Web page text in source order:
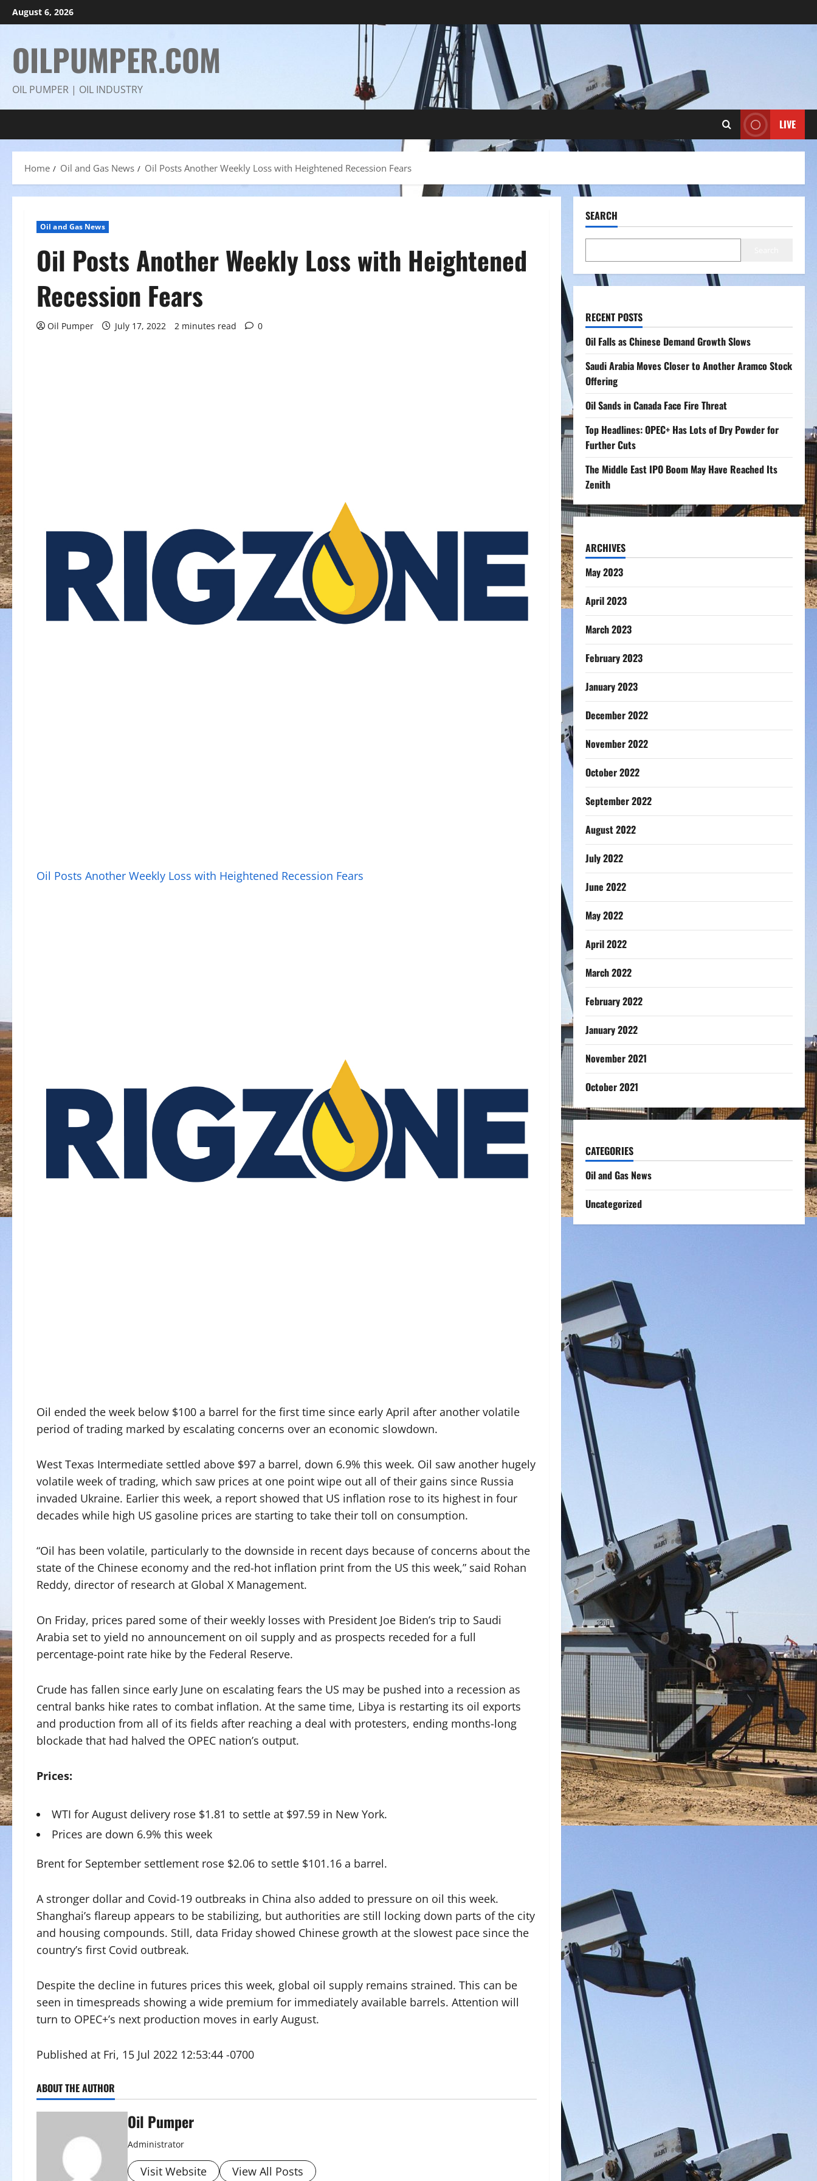
Skip
to
August 6, 2026
OILPUMPER.COM
OIL PUMPER | OIL INDUSTRY
LIVE
Home Oil and Gas News Oil Posts Another Weekly Loss with Heightened Recession Fears
Oil and Gas News
Oil Posts Another Weekly Loss with Heightened
Recession Fears
Oil Pumper July 17, 2022 2 minutes read 0
Oil Posts Another Weekly Loss with Heightened Recession Fears
Oil ended the week below $100 a barrel for the first time since early April after another volatile
period of trading marked by escalating concerns over an economic slowdown.
West Texas Intermediate settled above $97 a barrel, down 6.9% this week. Oil saw another hugely
volatile week of trading, which saw prices at one point wipe out all of their gains since Russia
invaded Ukraine. Earlier this week, a report showed that US inflation rose to its highest in four
decades while high US gasoline prices are starting to take their toll on consumption.
“Oil has been volatile, particularly to the downside in recent days because of concerns about the
state of the Chinese economy and the red-hot inflation print from the US this week,” said Rohan
Reddy, director of research at Global X Management.
On Friday, prices pared some of their weekly losses with President Joe Biden’s trip to Saudi
Arabia set to yield no announcement on oil supply and as prospects receded for a full
percentage-point rate hike by the Federal Reserve.
Crude has fallen since early June on escalating fears the US may be pushed into a recession as
central banks hike rates to combat inflation. At the same time, Libya is restarting its oil exports
and production from all of its fields after reaching a deal with protesters, ending months-long
blockade that had halved the OPEC nation’s output.
Prices:
WTI for August delivery rose $1.81 to settle at $97.59 in New York.
Prices are down 6.9% this week
Brent for September settlement rose $2.06 to settle $101.16 a barrel.
A stronger dollar and Covid-19 outbreaks in China also added to pressure on oil this week.
Shanghai’s flareup appears to be stabilizing, but authorities are still locking down parts of the city
and housing compounds. Still, data Friday showed Chinese growth at the slowest pace since the
country’s first Covid outbreak.
Despite the decline in futures prices this week, global oil supply remains strained. This can be
seen in timespreads showing a wide premium for immediately available barrels. Attention will
turn to OPEC+’s next production moves in early August.
Published at Fri, 15 Jul 2022 12:53:44 -0700
ABOUT THE AUTHOR
Oil Pumper
Administrator
Visit Website View All Posts
SEARCH
RECENT POSTS
Oil Falls as Chinese Demand Growth Slows
Saudi Arabia Moves Closer to Another Aramco Stock
Offering
Oil Sands in Canada Face Fire Threat
Top Headlines: OPEC+ Has Lots of Dry Powder for
Further Cuts
The Middle East IPO Boom May Have Reached Its
Zenith
ARCHIVES
May 2023
April 2023
March 2023
February 2023
January 2023
December 2022
November 2022
October 2022
September 2022
August 2022
July 2022
June 2022
May 2022
April 2022
March 2022
February 2022
January 2022
November 2021
October 2021
CATEGORIES
Oil and Gas News
Uncategorized